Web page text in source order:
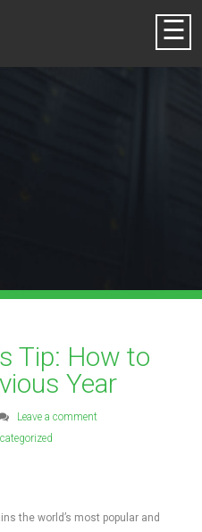
☰
Tip: How to
Year
Leave a comment
the world’s most popular and